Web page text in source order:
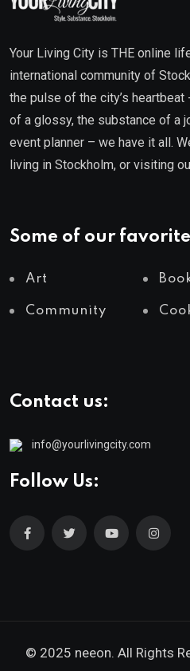
Your Living City is THE online
international community of
the pulse of the city’s
of a glossy, the substance of a
event planner – we have it all.
living in Stockholm, or visiting
Some of our
Art
Community
Contact us:
info@yourlivingcity.com
Follow Us:
© 2025 neeon. All Rights